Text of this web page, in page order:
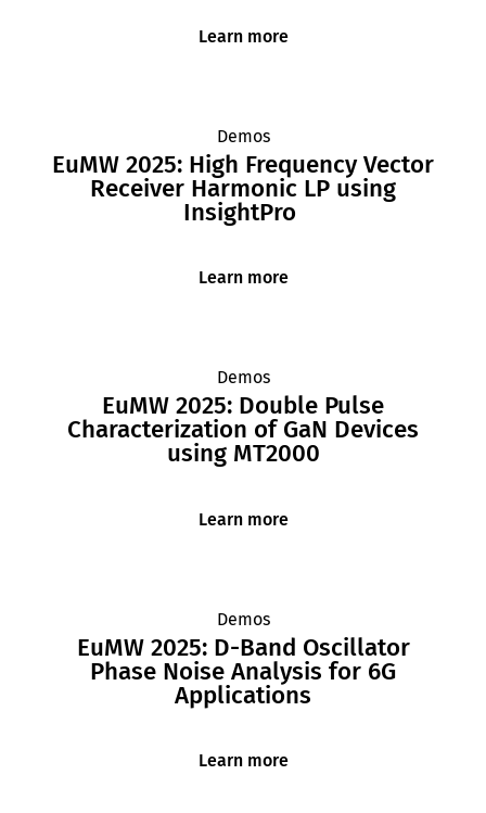
Learn more
Demos
EuMW 2025: High Frequency Vector
Receiver Harmonic LP using
InsightPro
Learn more
Demos
EuMW 2025: Double Pulse
Characterization of GaN Devices
using MT2000
Learn more
Demos
EuMW 2025: D-Band Oscillator
Phase Noise Analysis for 6G
Applications
Learn more